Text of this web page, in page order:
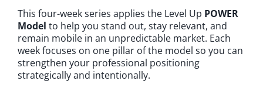
This four-week series applies the Level Up POWER
Model to help you stand out, stay relevant, and
remain mobile in an unpredictable market. Each
week focuses on one pillar of the model so you can
strengthen your professional positioning
strategically and intentionally.